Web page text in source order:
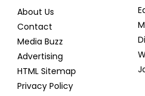
About Us
Contact
Media Buzz
Advertising
HTML Sitemap
Privacy Policy